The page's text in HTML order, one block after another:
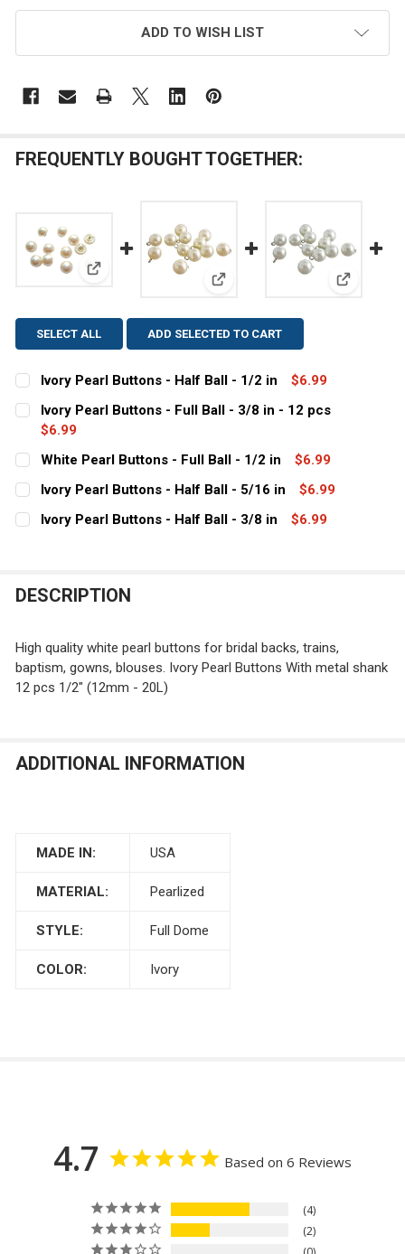
ADD TO WISH LIST
FREQUENTLY BOUGHT TOGETHER:
View: Ivory Pearl Buttons - Half Ball - 1/2 in
View: Ivory Pearl Buttons -
View:
SELECT ALL ADD SELECTED TO CART
Ivory Pearl Buttons - Half Ball - 1/2 in
$6.99
CURRENT
STOCK:
QUANTITY:
DECREASE QUANTITY OF IVORY PEARL BUTTONS -
Ivory Pearl Buttons - Full Ball - 3/8 in - 12 pcs
$6.99
CURRENT
STOCK:
QUANTITY:
DECREASE QUANTITY OF IVORY PEARL BUTTONS -
INCREASE QUANTITY OF IVORY PEARL
White Pearl Buttons - Full Ball - 1/2 in
$6.99
CURRENT
STOCK:
QUANTITY:
DECREASE QUANTITY OF WHITE PEARL BUTTONS -
INCREASE QUANTITY OF WHITE PEARL
Ivory Pearl Buttons - Half Ball - 5/16 in
$6.99
CURRENT
STOCK:
QUANTITY:
Ivory Pearl Buttons - Half Ball - 3/8 in
$6.99
DESCRIPTION
High quality white pearl buttons for bridal backs, trains,
baptism, gowns, blouses. Ivory Pearl Buttons With metal shank
12 pcs 1/2" (12mm - 20L)
ADDITIONAL INFORMATION
MADE IN: USA
MATERIAL: Pearlized
STYLE: Full Dome
COLOR: Ivory
4.7 Based on 6 Reviews
4
2